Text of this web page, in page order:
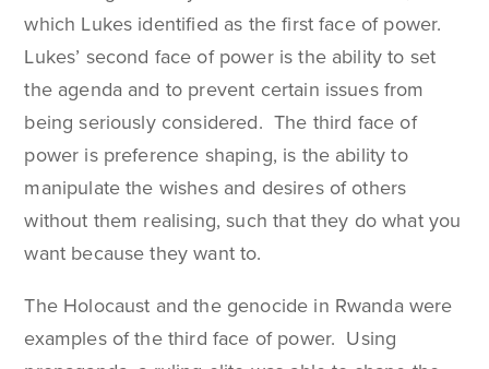
which Lukes identified as the first face of power.
Lukes’ second face of power is the ability to set
the agenda and to prevent certain issues from
being seriously considered. The third face of
power is preference shaping, is the ability to
manipulate the wishes and desires of others
without them realising, such that they do what you
want because they want to.
The Holocaust and the genocide in Rwanda were
examples of the third face of power. Using